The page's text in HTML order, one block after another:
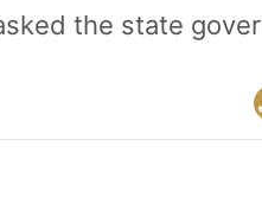
the state